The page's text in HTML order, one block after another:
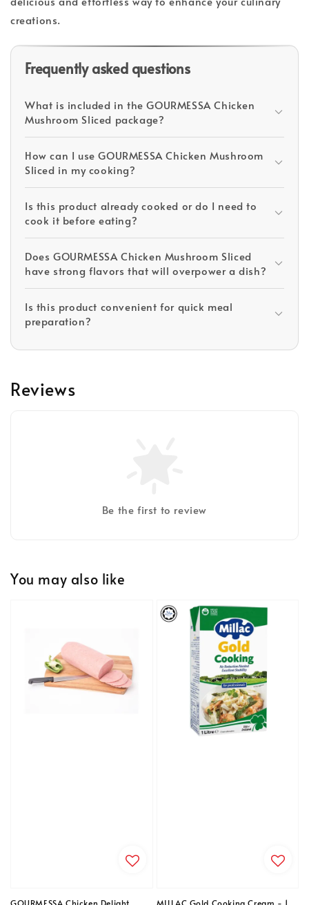
creations.
Frequently asked questions
What is included in the GOURMESSA Chicken
Mushroom Sliced package?
How can I use GOURMESSA Chicken Mushroom
Sliced in my cooking?
Is this product already cooked or do I need to
cook it before eating?
Does GOURMESSA Chicken Mushroom Sliced
have strong flavors that will overpower a dish?
Is this product convenient for quick meal
preparation?
Reviews
Be the first to review
You may also like